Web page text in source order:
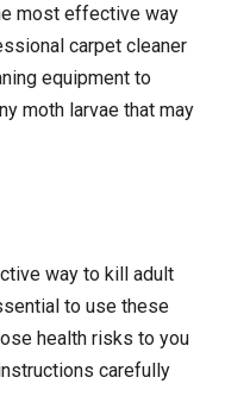
most effective way
carpet cleaner
equipment to
moth larvae that may
way to kill adult
to use these
health risks to you
carefully